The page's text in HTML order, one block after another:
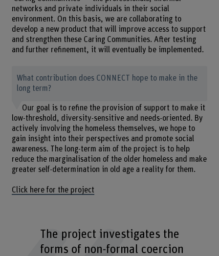
networks and private individuals in their social
environment. On this basis, we are collaborating to
develop a new product that will improve access to support
and strengthen these Caring Communities. After testing
and further refinement, it will eventually be implemented.
What contribution does CONNECT hope to make in the
long term?
Our goal is to refine the provision of support to make it
low-threshold, diversity-sensitive and needs-oriented. By
actively involving the homeless themselves, we hope to
gain insight into their perspectives and promote social
awareness. The long-term aim of the project is to help
reduce the marginalisation of the older homeless and make
greater self-determination in old age a reality for them.
Click here for the project
The project investigates the
forms of non-formal coercion